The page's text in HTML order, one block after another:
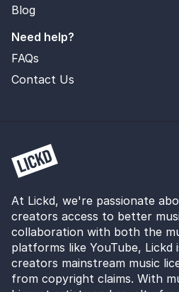
Blog
Need help?
FAQs
Contact Us
At Lickd, we're passionate
creators access to better
collaboration with both the
platforms like YouTube,
creators mainstream music
from copyright claims. With